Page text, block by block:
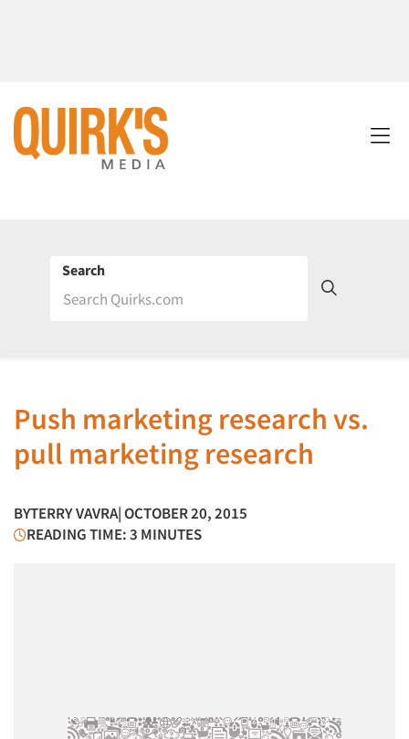
Search
Push marketing research vs.
pull marketing research
BYTERRY VAVRA| OCTOBER 20, 2015
READING TIME: 3 MINUTES